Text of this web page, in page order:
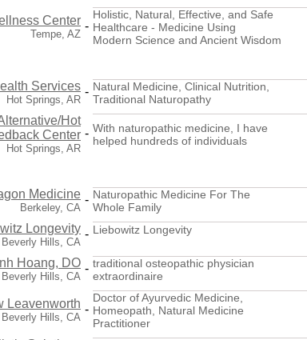
Center
Tempe, AZ
-
Holistic, Natural, Effective, and Safe
Healthcare - Medicine Using
Modern Science and Ancient Wisdom
Services
Hot Springs, AR
- Natural Medicine, Clinical Nutrition,
Traditional Naturopathy
Hot
Center
Hot Springs, AR
- With naturopathic medicine, I have
helped hundreds of individuals
Medicine
Berkeley, CA
- Naturopathic Medicine For The
Whole Family
Longevity
Beverly Hills, CA
- Liebowitz Longevity
Hoang, DO
Beverly Hills, CA
- traditional osteopathic physician
extraordinaire
Leavenworth
Beverly Hills, CA
-
Doctor of Ayurvedic Medicine,
Homeopath, Natural Medicine
Practitioner